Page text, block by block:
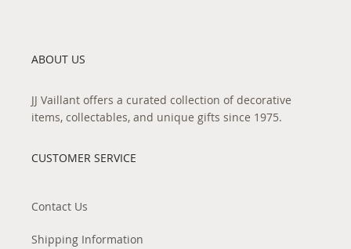
ABOUT US
JJ Vaillant offers a curated collection of decorative
items, collectables, and unique gifts since 1975.
CUSTOMER SERVICE
Contact Us
Shipping Information